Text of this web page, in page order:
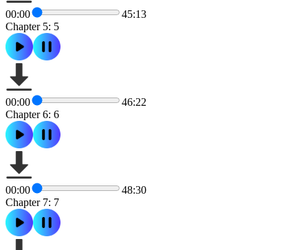
00:00
45:13
Chapter 5: 5
00:00
46:22
Chapter 6: 6
00:00
48:30
Chapter 7: 7